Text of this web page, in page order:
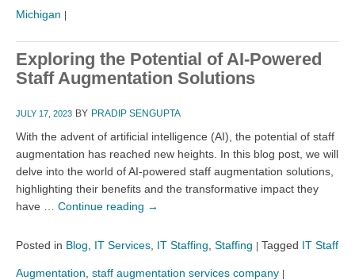
Michigan |
Exploring the Potential of AI-Powered
Staff Augmentation Solutions
JULY 17, 2023 BY PRADIP SENGUPTA
With the advent of artificial intelligence (AI), the potential of staff
augmentation has reached new heights. In this blog post, we will
delve into the world of AI-powered staff augmentation solutions,
highlighting their benefits and the transformative impact they
have … Continue reading →
Posted in Blog IT Services IT Staffing Staffing | Tagged IT Staff
Augmentation staff augmentation services company |